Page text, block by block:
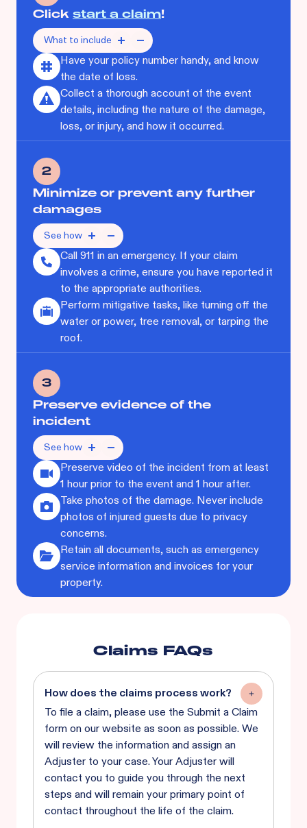
Click start a claim!
What to include
Have your policy number handy, and know
the date of loss.
Collect a thorough account of the event
details, including the nature of the damage,
loss, or injury, and how it occurred.
2
Minimize or prevent any further
damages
See how
Call 911 in an emergency. If your claim
involves a crime, ensure you have reported it
to the appropriate authorities.
Perform mitigative tasks, like turning off the
water or power, tree removal, or tarping the
roof.
3
Preserve evidence of the
incident
See how
Preserve video of the incident from at least
1 hour prior to the event and 1 hour after.
Take photos of the damage. Never include
photos of injured guests due to privacy
concerns.
Retain all documents, such as emergency
service information and invoices for your
property.
Claims FAQs
How does the claims process work?
To file a claim, please use the Submit a Claim
form on our website as soon as possible. We
will review the information and assign an
Adjuster to your case. Your Adjuster will
contact you to guide you through the next
steps and will remain your primary point of
contact throughout the life of the claim.